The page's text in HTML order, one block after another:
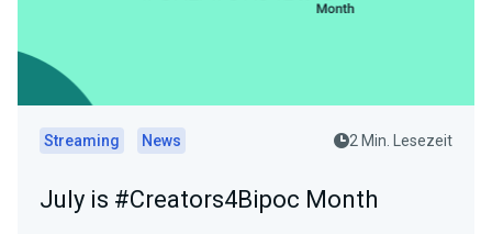
Streaming News 2 Min. Lesezeit
July is #Creators4Bipoc Month